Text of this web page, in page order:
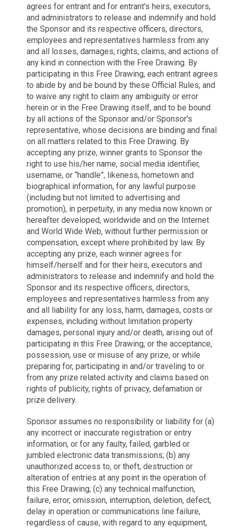
agrees for entrant and for entrant's heirs, executors,
and administrators to release and indemnify and hold
the Sponsor and its respective officers, directors,
employees and representatives harmless from any
and all losses, damages, rights, claims, and actions of
any kind in connection with the Free Drawing. By
participating in this Free Drawing, each entrant agrees
to abide by and be bound by these Official Rules, and
to waive any right to claim any ambiguity or error
herein or in the Free Drawing itself, and to be bound
by all actions of the Sponsor and/or Sponsor's
representative, whose decisions are binding and final
on all matters related to this Free Drawing. By
accepting any prize, winner grants to Sponsor the
right to use his/her name, social media identifier,
username, or “handle”, likeness, hometown and
biographical information, for any lawful purpose
(including but not limited to advertising and
promotion), in perpetuity, in any media now known or
hereafter developed, worldwide and on the Internet
and World Wide Web, without further permission or
compensation, except where prohibited by law. By
accepting any prize, each winner agrees for
himself/herself and for their heirs, executors and
administrators to release and indemnify and hold the
Sponsor and its respective officers, directors,
employees and representatives harmless from any
and all liability for any loss, harm, damages, costs or
expenses, including without limitation property
damages, personal injury and/or death, arising out of
participating in this Free Drawing, or the acceptance,
possession, use or misuse of any prize, or while
preparing for, participating in and/or traveling to or
from any prize related activity and claims based on
rights of publicity, rights of privacy, defamation or
prize delivery.
Sponsor assumes no responsibility or liability for (a)
any incorrect or inaccurate registration or entry
information, or for any faulty, failed, garbled or
jumbled electronic data transmissions; (b) any
unauthorized access to, or theft, destruction or
alteration of entries at any point in the operation of
this Free Drawing; (c) any technical malfunction,
failure, error, omission, interruption, deletion, defect,
delay in operation or communications line failure,
regardless of cause, with regard to any equipment,